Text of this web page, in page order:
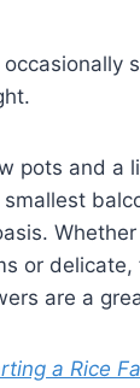
pots and a
Whether
or delicate,
are a
a Rice